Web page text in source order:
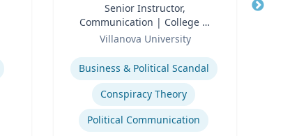
Senior Instructor,
Communication | College of
Liberal Arts and Sciences
Villanova University
Expertise
Business & Political Scandal
Conspiracy Theory
Political Communication
Title